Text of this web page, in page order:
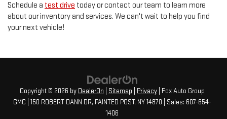
Schedule a test drive today or contact our team to learn more
about our inventory and services. We can't wait to help you find
your next vehicle!
Copyright © 2026 by DealerOn Sitemap Privacy | Fox Auto Group
GMC 150 ROBERT DANN DR, PAINTED POST, NY14870 | Sales: 607-654-
1406